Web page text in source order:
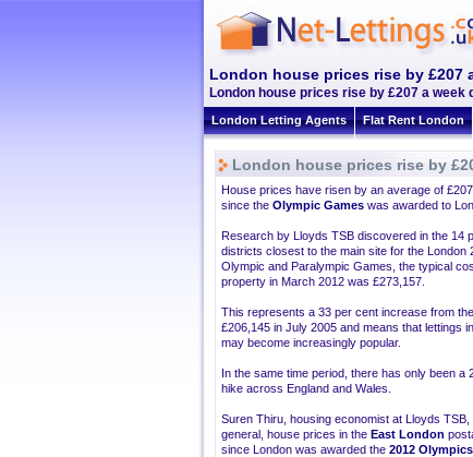
London house prices rise by £207
London house prices rise by £207 a
London Letting Agents Flat Rent London
London house prices rise by
House prices have risen by an average of
since the Olympic Games was awarded to
Research by Lloyds TSB discovered in the 14
districts closest to the main site for the London
Olympic and Paralympic Games, the typical
property in March 2012 was £273,157.
This represents a 33 per cent increase from
£206,145 in July 2005 and means that lettings
may become increasingly popular.
In the same time period, there has only been a
hike across England and Wales.
Suren Thiru, housing economist at Lloyds TSB,
general, house prices in the East London
since London was awarded the 2012 Olympics